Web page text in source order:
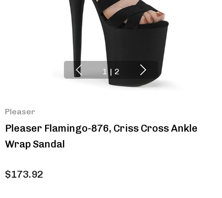
1 | 2
Pleaser
Pleaser Flamingo-876, Criss Cross Ankle
Wrap Sandal
$173.92